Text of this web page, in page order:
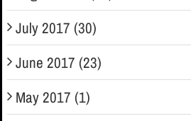
July 2017 (30)
June 2017 (23)
May 2017 (1)